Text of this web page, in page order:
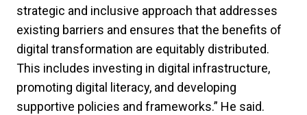
strategic and inclusive approach that addresses
existing barriers and ensures that the benefits of
digital transformation are equitably distributed.
This includes investing in digital infrastructure,
promoting digital literacy, and developing
supportive policies and frameworks.” He said.